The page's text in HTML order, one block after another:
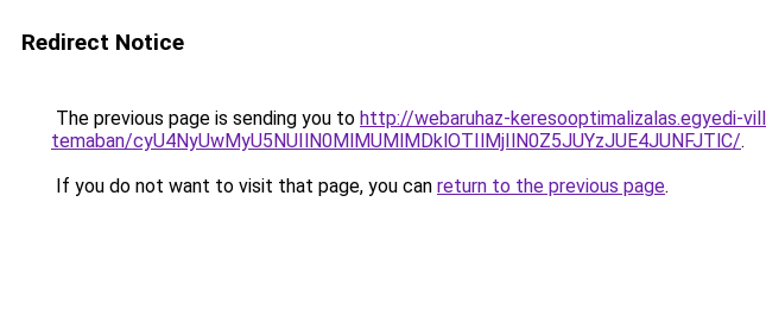
Redirect Notice
The previous page is sending you to http://webaruhaz-keresooptimalizalas.egyedi-
temaban/cyU4NyUwMyU5NUIlN0MlMUMlMDklOTIlMjIlN0Z5JUYzJUE4JUNFJTlC/.
If you do not want to visit that page, you can return to the previous page.